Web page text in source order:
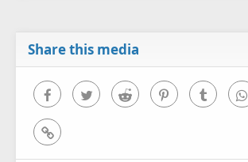
Share this media
FacebookTwitter Reddit PinterestTumblr
Link